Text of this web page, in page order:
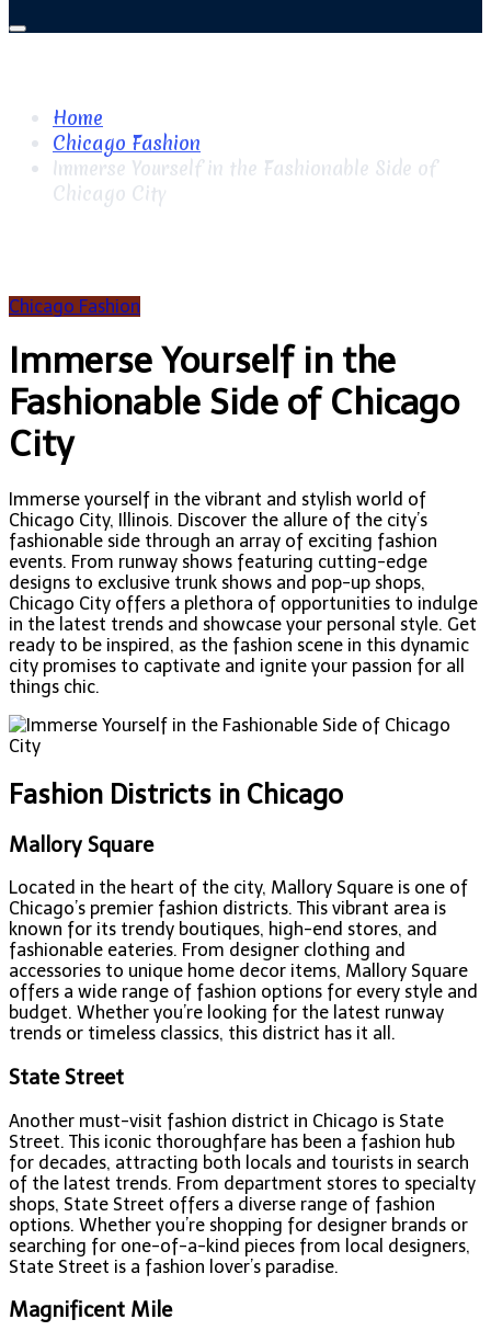
Home
Chicago Fashion
Immerse Yourself in the Fashionable Side of
Chicago City
Chicago Fashion
Immerse Yourself in the
Fashionable Side of Chicago
City
Immerse yourself in the vibrant and stylish world of
Chicago City, Illinois. Discover the allure of the city’s
fashionable side through an array of exciting fashion
events. From runway shows featuring cutting-edge
designs to exclusive trunk shows and pop-up shops,
Chicago City offers a plethora of opportunities to indulge
in the latest trends and showcase your personal style. Get
ready to be inspired, as the fashion scene in this dynamic
city promises to captivate and ignite your passion for all
things chic.
Fashion Districts in Chicago
Mallory Square
Located in the heart of the city, Mallory Square is one of
Chicago’s premier fashion districts. This vibrant area is
known for its trendy boutiques, high-end stores, and
fashionable eateries. From designer clothing and
accessories to unique home decor items, Mallory Square
offers a wide range of fashion options for every style and
budget. Whether you’re looking for the latest runway
trends or timeless classics, this district has it all.
State Street
Another must-visit fashion district in Chicago is State
Street. This iconic thoroughfare has been a fashion hub
for decades, attracting both locals and tourists in search
of the latest trends. From department stores to specialty
shops, State Street offers a diverse range of fashion
options. Whether you’re shopping for designer brands or
searching for one-of-a-kind pieces from local designers,
State Street is a fashion lover’s paradise.
Magnificent Mile